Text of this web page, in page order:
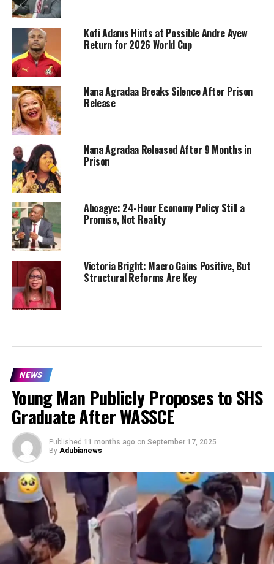
Kofi Adams Hints at Possible Andre Ayew
Return for 2026 World Cup
Nana Agradaa Breaks Silence After Prison
Release
Nana Agradaa Released After 9 Months in
Prison
Aboagye: 24-Hour Economy Policy Still a
Promise, Not Reality
Victoria Bright: Macro Gains Positive, But
Structural Reforms Are Key
NEWS
Young Man Publicly Proposes to SHS
Graduate After WASSCE
Published 11 months ago on September 17, 2025
By Adubianews